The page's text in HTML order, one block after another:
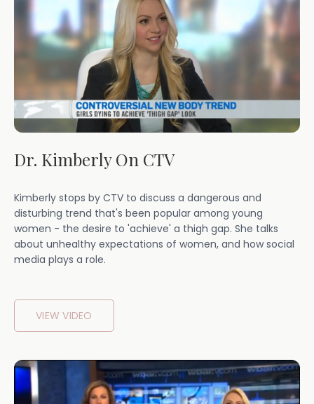
Dr. Kimberly On CTV
Kimberly stops by CTV to discuss a dangerous and
disturbing trend that's been popular among young
women - the desire to 'achieve' a thigh gap. She talks
about unhealthy expectations of women, and how social
media plays a role.
VIEW VIDEO